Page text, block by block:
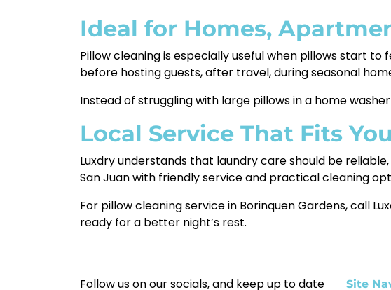
Ideal for Homes,
Pillow cleaning is especially useful when pillows start
before hosting guests, after travel, during seasonal
Instead of struggling with large pillows in a home
Local Service That Fits
Luxdry understands that laundry care should be
San Juan with friendly service and practical cleaning
For pillow cleaning service in Borinquen Gardens, call
ready for a better night’s rest.
Follow us on our socials, and keep up to date Site